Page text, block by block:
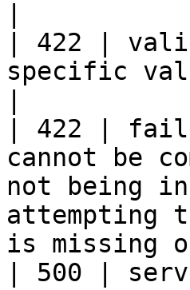
| 422 |
specific
| 422 |
cannot be
not being
attempting
is missing
| 500 |